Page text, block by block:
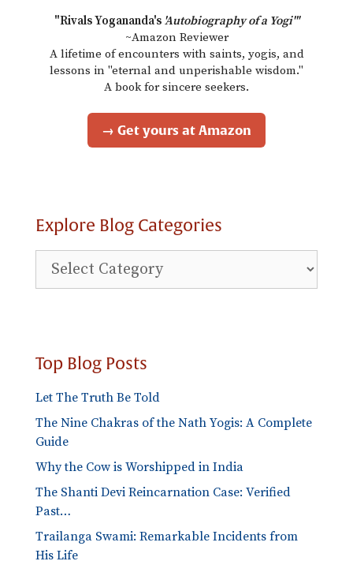
"Rivals Yogananda's 'Autobiography of a Yogi'"
~Amazon Reviewer
A lifetime of encounters with saints, yogis, and
lessons in "eternal and unperishable wisdom."
A book for sincere seekers.
→ Get yours at Amazon
Explore Blog Categories
Top Blog Posts
Let The Truth Be Told
The Nine Chakras of the Nath Yogis: A Complete
Guide
Why the Cow is Worshipped in India
The Shanti Devi Reincarnation Case: Verified
Past…
Trailanga Swami: Remarkable Incidents from
His Life